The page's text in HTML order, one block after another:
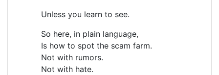
Unless you learn to see.
So here, in plain language,
Is how to spot the scam farm.
Not with rumors.
Not with hate.